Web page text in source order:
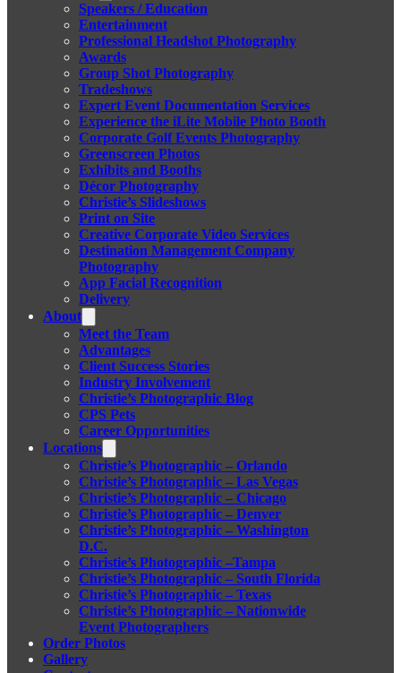
Speakers / Education
Entertainment
Professional Headshot Photography
Awards
Group Shot Photography
Tradeshows
Expert Event Documentation Services
Experience the iLite Mobile Photo Booth
Corporate Golf Events Photography
Greenscreen Photos
Exhibits and Booths
Décor Photography
Christie’s Slideshows
Print on Site
Creative Corporate Video Services
Destination Management Company
Photography
App Facial Recognition
Delivery
About
Meet the Team
Advantages
Client Success Stories
Industry Involvement
Christie’s Photographic Blog
CPS Pets
Career Opportunities
Locations
Christie’s Photographic – Orlando
Christie’s Photographic – Las Vegas
Christie’s Photographic – Chicago
Christie’s Photographic – Denver
Christie’s Photographic – Washington
D.C.
Christie’s Photographic –Tampa
Christie’s Photographic – South Florida
Christie’s Photographic – Texas
Christie’s Photographic – Nationwide
Event Photographers
Order Photos
Gallery